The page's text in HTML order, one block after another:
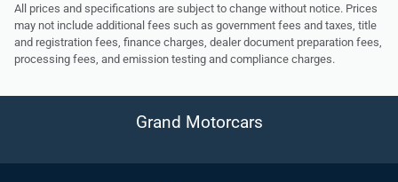
All prices and specifications are subject to change without notice. Prices
may not include additional fees such as government fees and taxes, title
and registration fees, finance charges, dealer document preparation fees,
processing fees, and emission testing and compliance charges.
Grand Motorcars